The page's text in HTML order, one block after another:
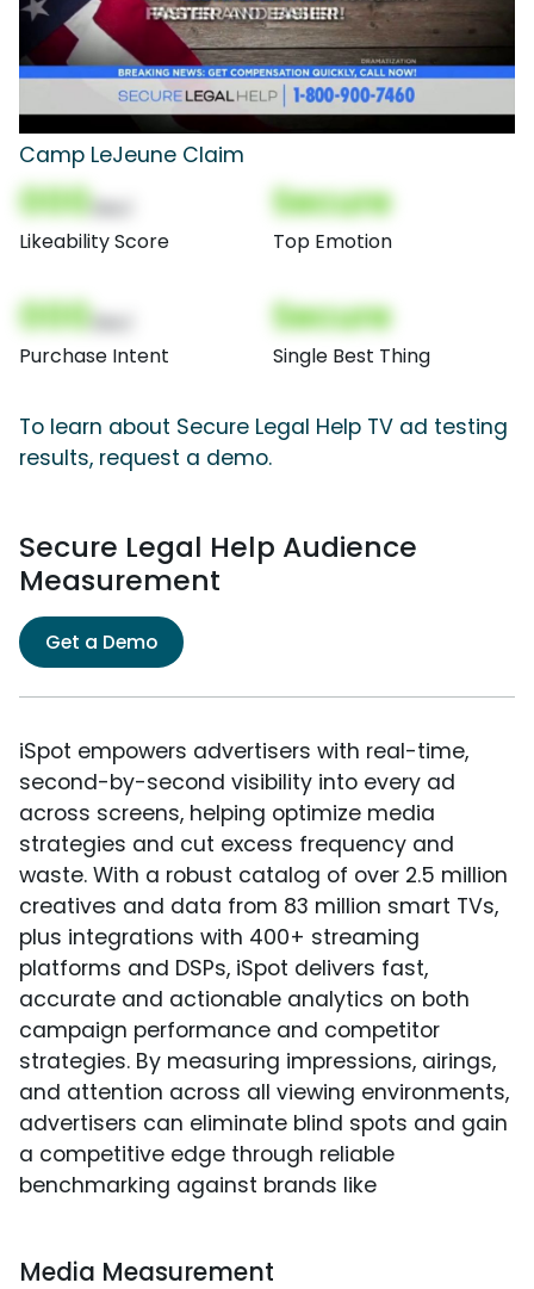
Camp LeJeune Claim
000
Likeability Score
Secure
Top Emotion
000
Purchase Intent
Secure
Single Best Thing
To learn about Secure Legal Help TV ad testing
results, request a demo.
Secure Legal Help Audience
Measurement
Get a Demo
iSpot empowers advertisers with real-time,
second-by-second visibility into every ad
across screens, helping optimize media
strategies and cut excess frequency and
waste. With a robust catalog of over 2.5 million
creatives and data from 83 million smart TVs,
plus integrations with 400+ streaming
platforms and DSPs, iSpot delivers fast,
accurate and actionable analytics on both
campaign performance and competitor
strategies. By measuring impressions, airings,
and attention across all viewing environments,
advertisers can eliminate blind spots and gain
a competitive edge through reliable
benchmarking against brands like
Media Measurement